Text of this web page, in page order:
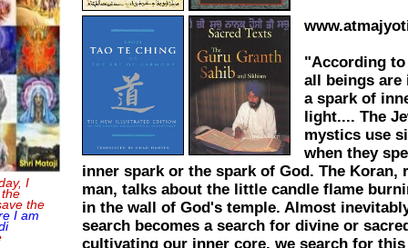
I
the
I am
"According
all beings are
a spark of
light.... The
mystics use
when they
inner spark or the spark of God. The Koran,
man, talks about the little candle flame
in the wall of God's temple. Almost
search becomes a search for divine or
cultivating our inner core, we search for